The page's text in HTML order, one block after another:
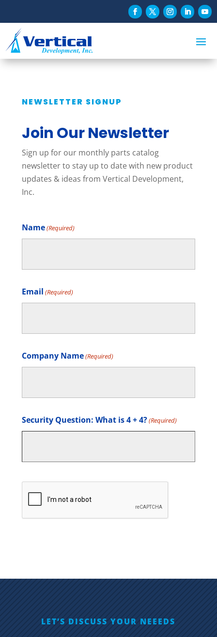
NEWSLETTER SIGNUP
Join Our Newsletter
Sign up for our monthly parts catalog
newsletter to stay up to date with new product
updates & ideas from Vertical Development,
Inc.
Name(Required)
Email (Required)
Company Name(Required)
Security Question: What is 4 + 4?(Required)
CAPTCHA
LET’S DISCUSS YOUR NEEEDS